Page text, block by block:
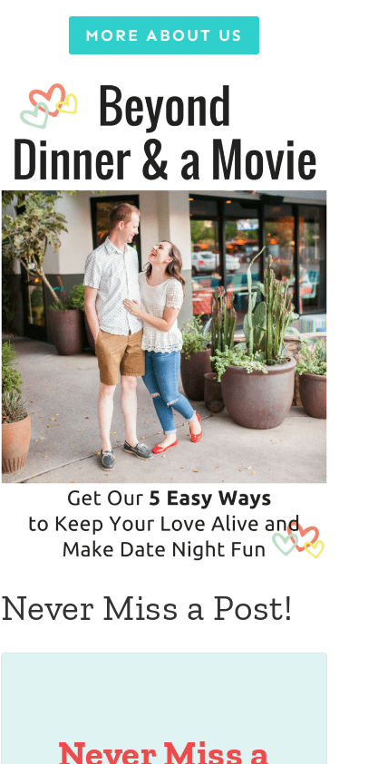
MORE ABOUT US
Never Miss a Post!
Never Miss a